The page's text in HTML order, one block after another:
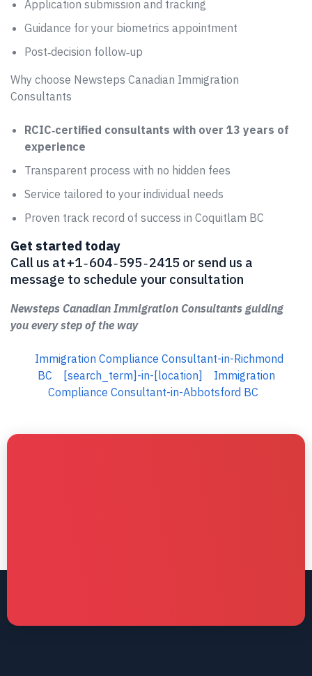
Application submission and tracking
Guidance for your biometrics appointment
Post‑decision follow‑up
Why choose Newsteps Canadian Immigration
Consultants
RCIC‑certified consultants with over 13 years of
experience
Transparent process with no hidden fees
Service tailored to your individual needs
Proven track record of success in Coquitlam BC
Get started today
Call us at +1 ‑ 604 ‑ 595 ‑ 2415 or send us a
message to schedule your consultation
Newsteps Canadian Immigration Consultants guiding
you every step of the way
Immigration Compliance Consultant-in-Richmond
BC
[search_term]-in-[location]
Immigration
Compliance Consultant-in-Abbotsford BC